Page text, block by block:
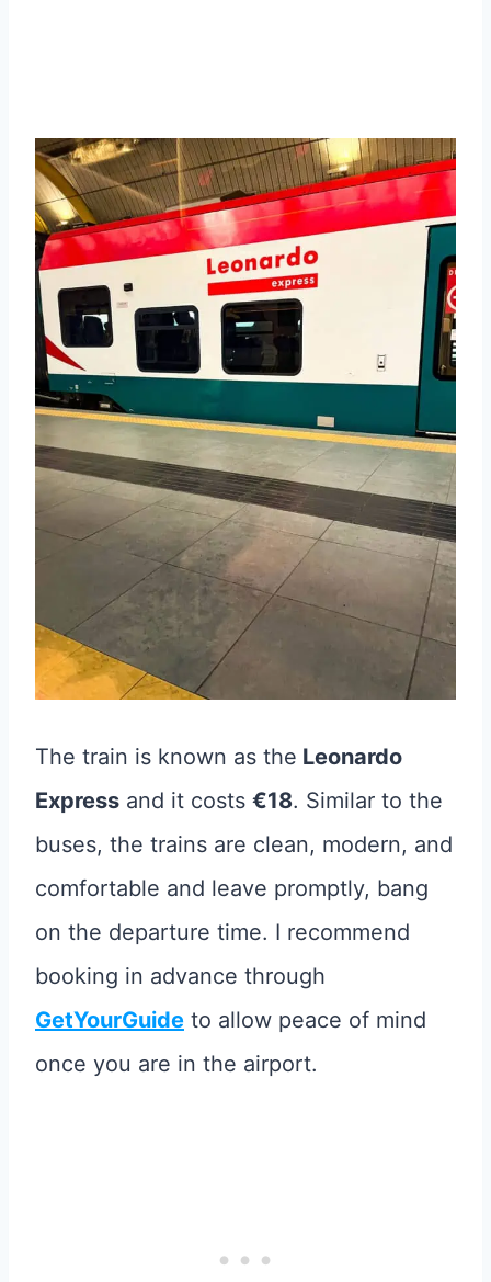
The train is known as the Leonardo
Express and it costs €18. Similar to the
buses, the trains are clean, modern, and
comfortable and leave promptly, bang
on the departure time. I recommend
booking in advance through
GetYourGuide to allow peace of mind
once you are in the airport.